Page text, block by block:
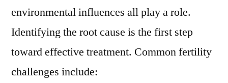
environmental influences all play a role.
Identifying the root cause is the first step
toward effective treatment. Common fertility
challenges include: